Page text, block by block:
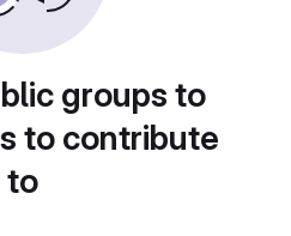
groups to
to contribute
to